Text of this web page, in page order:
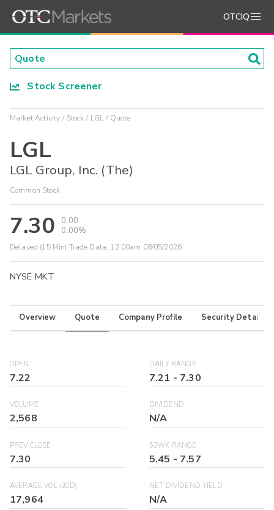
OTCIQ
Stock Screener
Market Activity Stock LGL Quote
LGL
LGL Group, Inc. (The)
Common Stock
7.30
0.00
0.00%
Delayed (15 Min) Trade Data: 12:00am 08/05/2026
NYSE MKT
Overview Quote Company Profile Security Details
OPEN
7.22
DAILY RANGE
7.21 - 7.30
VOLUME
2,568
DIVIDEND
N/A
PREV CLOSE
7.30
52WK RANGE
5.45 - 7.57
AVERAGE VOL (30D)
17,964
NET DIVIDEND YIELD
N/A